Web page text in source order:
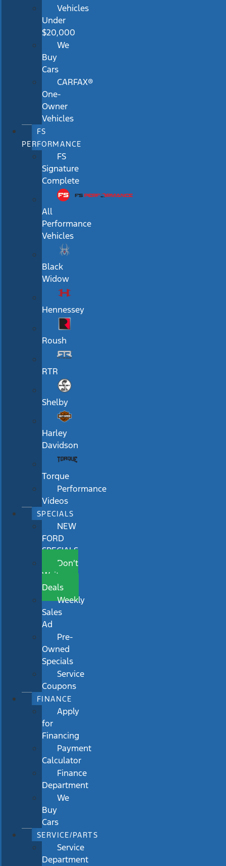
Vehicles
Under
$20,000
We
Buy
Cars
CARFAX®
One-
Owner
Vehicles
FS
PERFORMANCE
FS
Signature
Complete
All
Performance
Vehicles
Black
Widow
Hennessey
Roush
RTR
Shelby
Harley
Davidson
Torque
Performance
Videos
SPECIALS
NEW
FORD
SPECIALS
Don’t
Wait
Deals
Weekly
Sales
Ad
Pre-
Owned
Specials
Service
Coupons
FINANCE
Apply
for
Financing
Payment
Calculator
Finance
Department
We
Buy
Cars
SERVICE/PARTS
Service
Department